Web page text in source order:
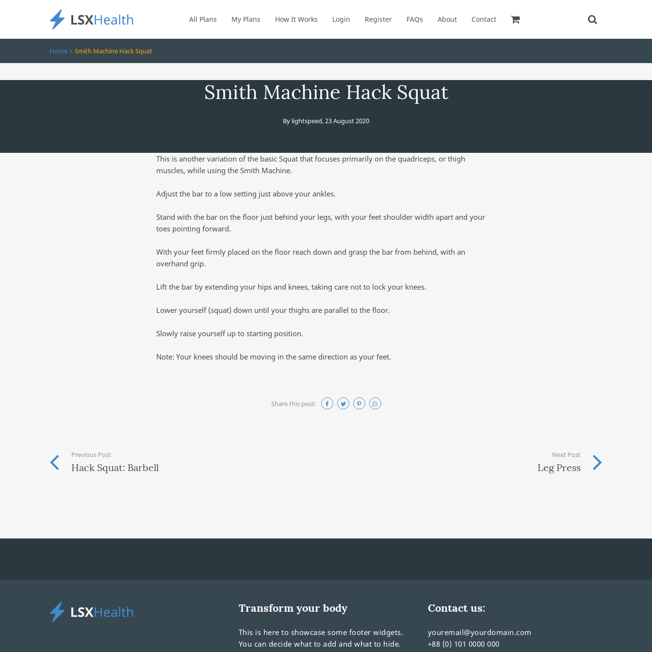
All Plans My Plans How It Works Login Register FAQs About Contact
Home Smith Machine Hack Squat
Smith Machine Hack Squat
By lightspeed,23 August 2020
This is another variation of the basic Squat that focuses primarily on the quadriceps, or thigh
muscles, while using the Smith Machine.
Adjust the bar to a low setting just above your ankles.
Stand with the bar on the floor just behind your legs, with your feet shoulder width apart and your
toes pointing forward.
With your feet firmly placed on the floor reach down and grasp the bar from behind, with an
overhand grip.
Lift the bar by extending your hips and knees, taking care not to lock your knees.
Lower yourself (squat) down until your thighs are parallel to the floor.
Slowly raise yourself up to starting position.
Note: Your knees should be moving in the same direction as your feet.
Share this post:
Previous Post
Hack Squat: Barbell
Next Post
Leg Press
Transform your body
This is here to showcase some footer widgets.
You can decide what to add and what to hide.
Contact us:
youremail@yourdomain.com
+88 (0) 101 0000 000